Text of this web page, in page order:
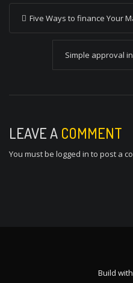
P
o
n
v
i
Five Ways to finance Your
Simple approval
LEAVE A COMMENT
You must be logged in to post a
Build with